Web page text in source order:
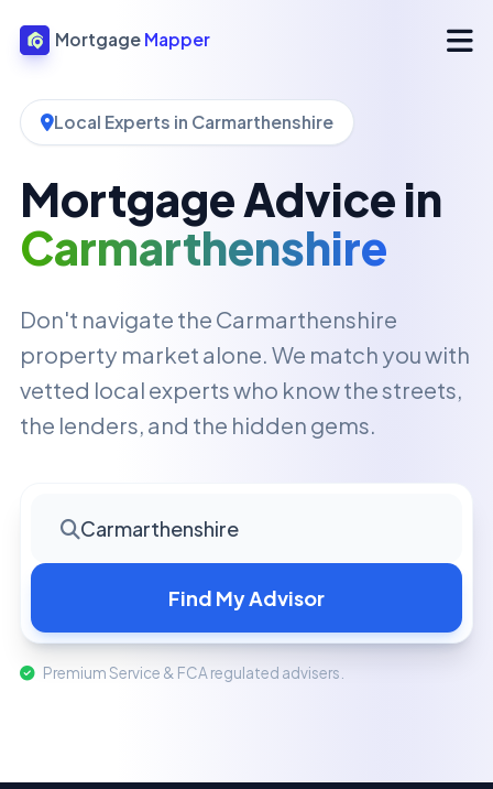
Mortgage Mapper
Local Experts in Carmarthenshire
Mortgage Advice in
Carmarthenshire
Don't navigate the Carmarthenshire
property market alone. We match you with
vetted local experts who know the streets,
the lenders, and the hidden gems.
Carmarthenshire
Find My Advisor
Premium Service & FCA regulated advisers.